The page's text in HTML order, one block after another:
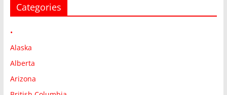
Categories
•
Alaska
Alberta
Arizona